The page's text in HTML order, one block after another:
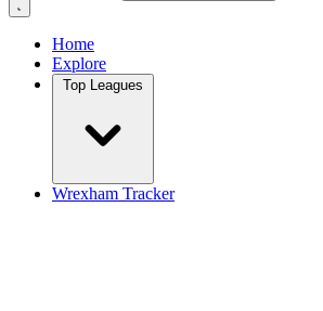
Home
Explore
Wrexham Tracker